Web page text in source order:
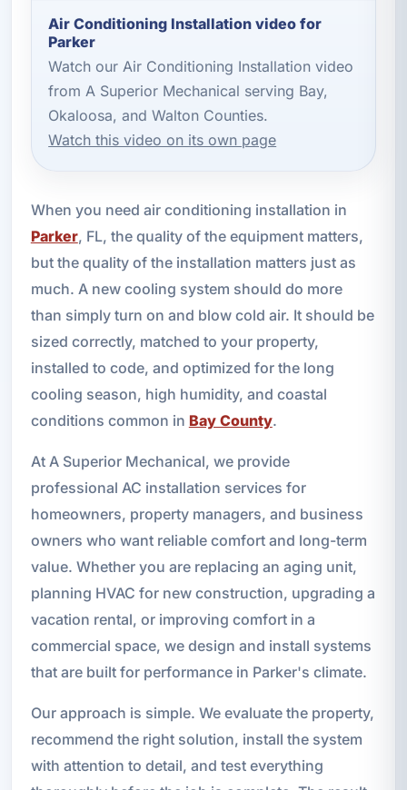
Air Conditioning Installation video for
Parker
Watch our Air Conditioning Installation video
from A Superior Mechanical serving Bay,
Okaloosa, and Walton Counties.
Watch this video on its own page
When you need air conditioning installation in
Parker, FL, the quality of the equipment matters,
but the quality of the installation matters just as
much. A new cooling system should do more
than simply turn on and blow cold air. It should be
sized correctly, matched to your property,
installed to code, and optimized for the long
cooling season, high humidity, and coastal
conditions common in Bay County.
At A Superior Mechanical, we provide
professional AC installation services for
homeowners, property managers, and business
owners who want reliable comfort and long-term
value. Whether you are replacing an aging unit,
planning HVAC for new construction, upgrading a
vacation rental, or improving comfort in a
commercial space, we design and install systems
that are built for performance in Parker's climate.
Our approach is simple. We evaluate the property,
recommend the right solution, install the system
with attention to detail, and test everything